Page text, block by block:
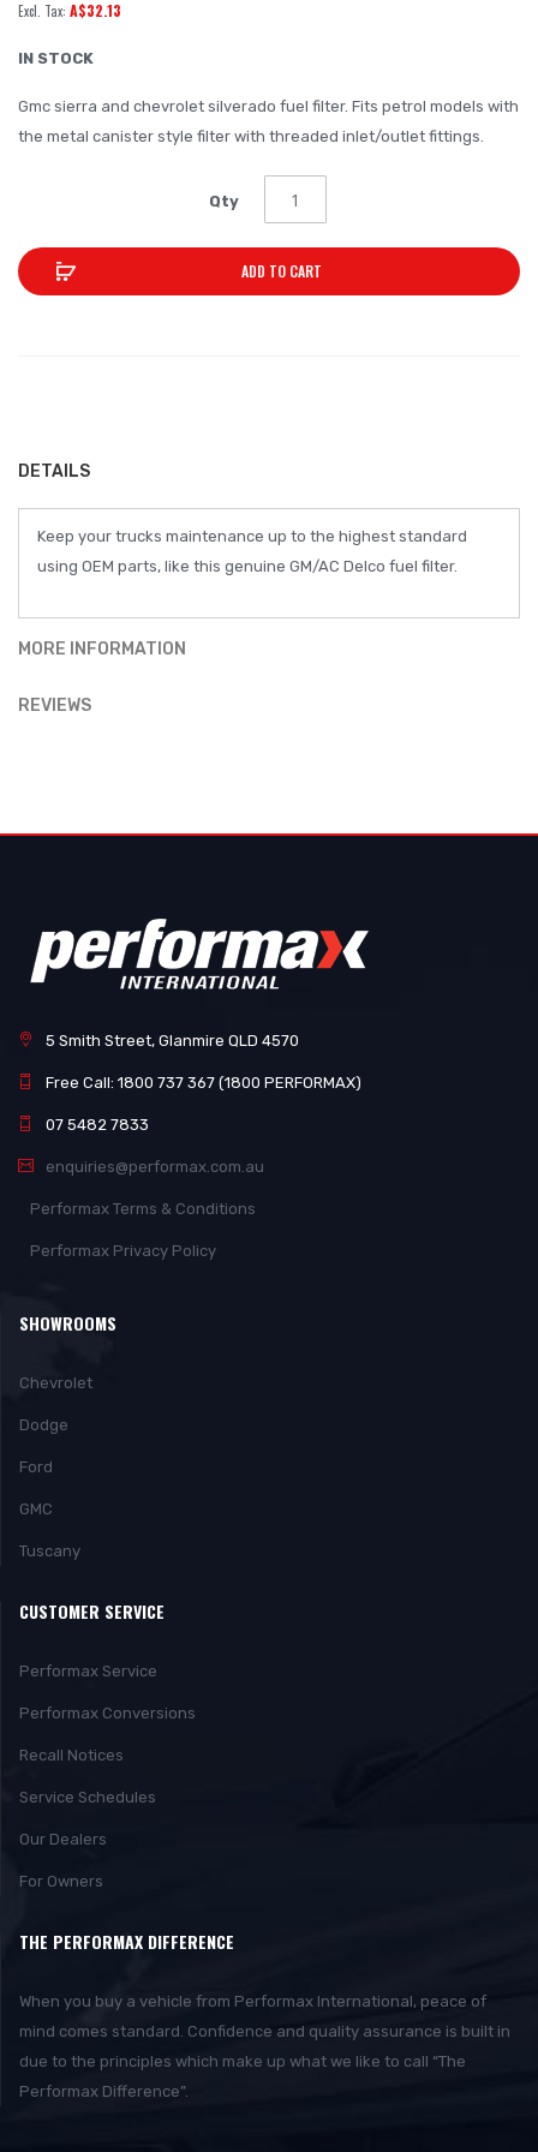
of
the
gallery
A$32.13
IN STOCK
Gmc sierra and chevrolet silverado fuel filter. Fits petrol models with
the metal canister style filter with threaded inlet/outlet fittings.
Qty
ADD TO CART
DETAILS
Keep your trucks maintenance up to the highest standard
using OEM parts, like this genuine GM/AC Delco fuel filter.
MORE INFORMATION
REVIEWS
5 Smith Street, Glanmire QLD 4570
Free Call: 1800 737 367 (1800 PERFORMAX)
07 5482 7833
enquiries@performax.com.au
Performax Terms & Conditions
Performax Privacy Policy
SHOWROOMS
Chevrolet
Dodge
Ford
GMC
Tuscany
CUSTOMER SERVICE
Performax Service
Performax Conversions
Recall Notices
Service Schedules
Our Dealers
For Owners
THE PERFORMAX DIFFERENCE
When you buy a vehicle from Performax International, peace of
mind comes standard. Confidence and quality assurance is built in
due to the principles which make up what we like to call “The
Performax Difference”.